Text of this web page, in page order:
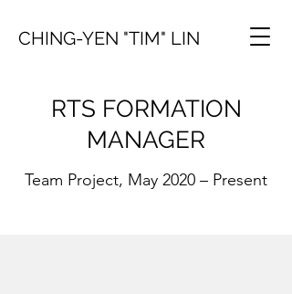
CHING-YEN "TIM" LIN
RTS FORMATION
MANAGER
Team Project, May 2020 – Present